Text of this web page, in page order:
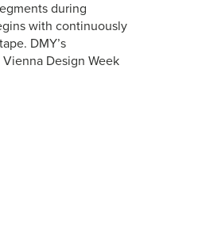
during
with continuously
DMY’s
Design Week